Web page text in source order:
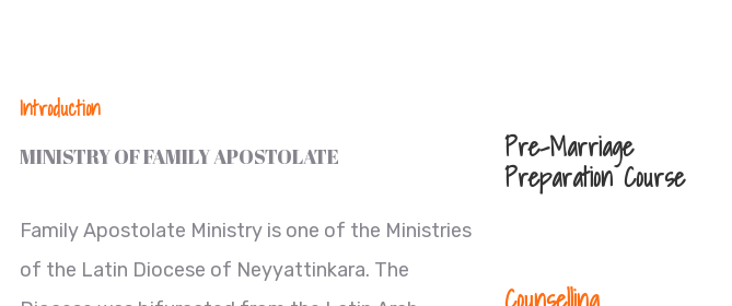
Introduction
MINISTRY OF FAMILY APOSTOLATE
Family Apostolate Ministry is one of the Ministries
of the Latin Diocese of Neyyattinkara. The
Pre-Marriage
Preparation Course